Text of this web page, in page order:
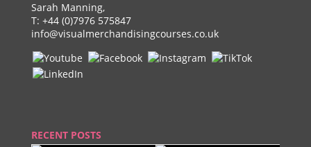
Sarah Manning,
T: +44 (0)7976 575847
info@visualmerchandisingcourses.co.uk
RECENT POSTS